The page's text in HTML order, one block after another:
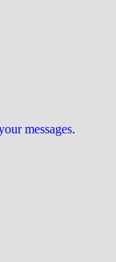
messages.